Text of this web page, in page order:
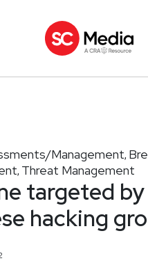
Management,
, Threat Management
targeted
hacking